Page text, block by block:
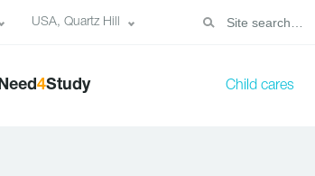
USA, Quartz Hill
Need4Study Child cares